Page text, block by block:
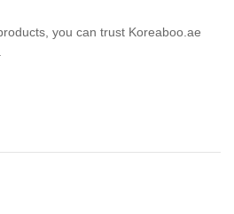
you can trust Koreaboo.ae